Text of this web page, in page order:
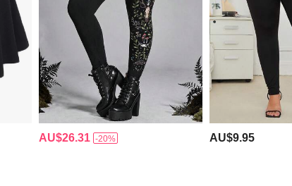
AU$26.31 -20% AU$9.95